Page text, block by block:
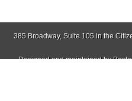
385 Broadway, Suite 105 in the
Designed and maintained by